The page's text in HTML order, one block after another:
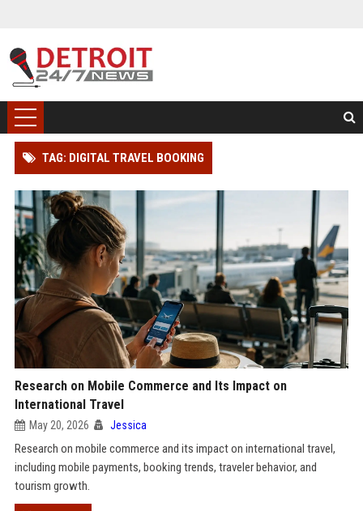
TAG: DIGITAL TRAVEL BOOKING
Research on Mobile Commerce and Its Impact on
International Travel
May 20, 2026 Jessica
Research on mobile commerce and its impact on international travel,
including mobile payments, booking trends, traveler behavior, and
tourism growth.